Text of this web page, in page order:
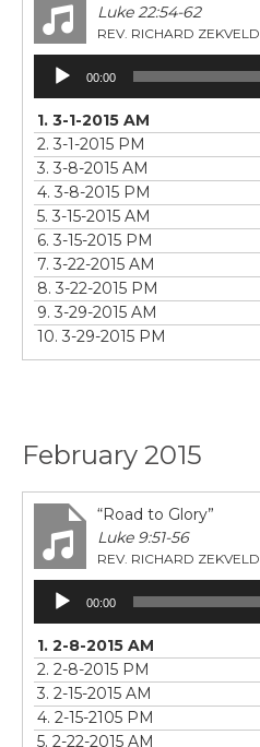
Luke 22:54-62
REV. RICHARD ZEKVELD
Audio
Player
00:00
1. 3-1-2015 AM
2. 3-1-2015 PM
3. 3-8-2015 AM
4. 3-8-2015 PM
5. 3-15-2015 AM
6. 3-15-2015 PM
7. 3-22-2015 AM
8. 3-22-2015 PM
9. 3-29-2015 AM
10. 3-29-2015 PM
February 2015
“Road to Glory”
Luke 9:51-56
REV. RICHARD ZEKVELD
Audio
Player
00:00
1. 2-8-2015 AM
2. 2-8-2015 PM
3. 2-15-2015 AM
4. 2-15-2105 PM
5. 2-22-2015 AM